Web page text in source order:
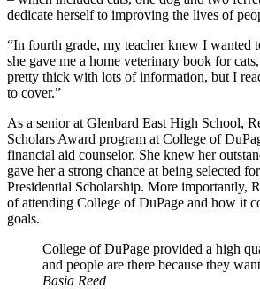
dedicate herself to improving the lives of
“In fourth grade, my teacher knew I wanted
she gave me a home veterinary book for
pretty thick with lots of information, but I
to cover.”
As a senior at Glenbard East High School,
Scholars Award program at College of
financial aid counselor. She knew her
gave her a strong chance at being selected
Presidential Scholarship. More importantly,
of attending College of DuPage and how it
goals.
College of DuPage provided a high
and people are there because they
Basia Reed